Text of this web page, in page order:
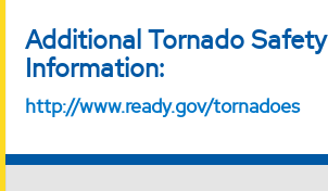
Additional Tornado Safety
Information:
http://www.ready.gov/tornadoes